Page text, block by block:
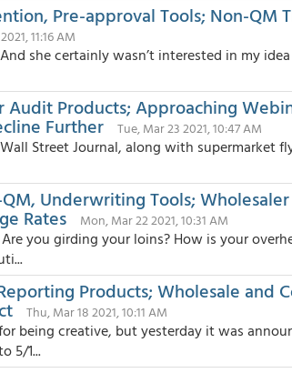
Pre-approval Tools; Non-QM
11:16 AM
she certainly wasn’t interested in my
Audit Products; Approaching
Further Tue, Mar 23 2021, 10:47 AM
Street Journal, along with supermarket
Underwriting Tools;
Rates Mon, Mar 22 2021, 10:31 AM
you girding your loins? How is your
Products; Wholesale and
Thu, Mar 18 2021, 10:11 AM
being creative, but yesterday it was
5/1...